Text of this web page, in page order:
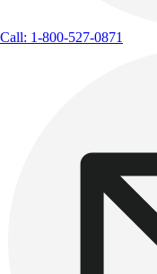
Call: 1-800-527-0871